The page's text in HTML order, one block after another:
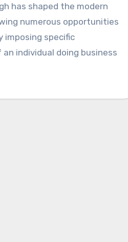
has shaped the modern
numerous opportunities
imposing specific
individual doing business